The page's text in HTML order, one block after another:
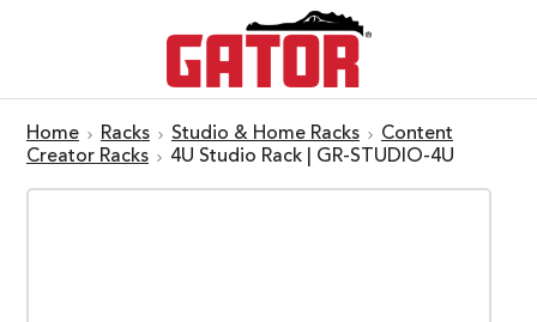
Home Racks Studio & Home Racks
Content
Creator Racks
4U Studio Rack | GR-STUDIO-4U